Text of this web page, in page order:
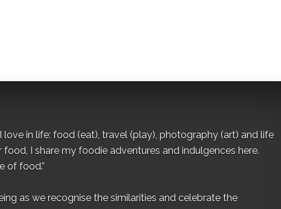
in life: food (eat), travel (play), photography (art) and life
I share my foodie adventures and indulgences here.
of food.”
as we recognise the similarities and celebrate the